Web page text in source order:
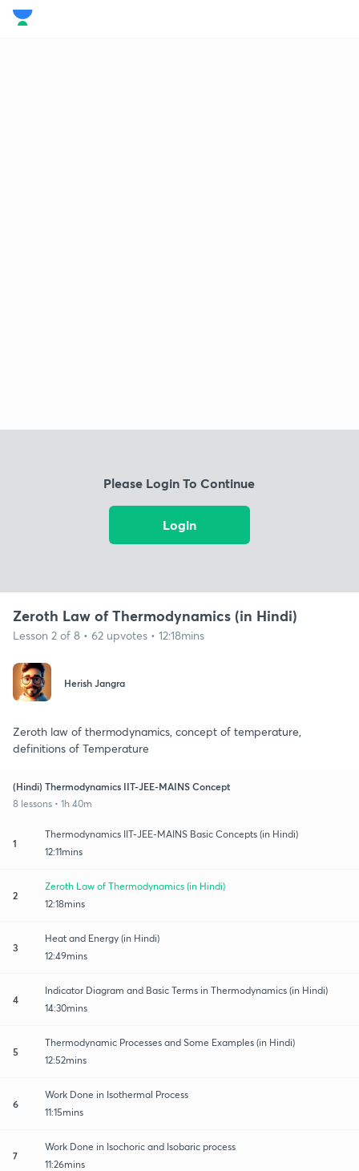
Please Login To Continue
Login
Zeroth Law of Thermodynamics (in Hindi)
Lesson 2 of 8 • 62 upvotes • 12:18mins
Herish Jangra
Zeroth law of thermodynamics, concept of temperature,
definitions of Temperature
(Hindi) Thermodynamics IIT-JEE-MAINS Concept
8 lessons • 1h 40m
1
Thermodynamics IIT-JEE-MAINS Basic Concepts (in Hindi)
12:11mins
2
Zeroth Law of Thermodynamics (in Hindi)
12:18mins
3
Heat and Energy (in Hindi)
12:49mins
4
Indicator Diagram and Basic Terms in Thermodynamics (in Hindi)
14:30mins
5
Thermodynamic Processes and Some Examples (in Hindi)
12:52mins
6
Work Done in Isothermal Process
11:15mins
7
Work Done in Isochoric and Isobaric process
11:26mins